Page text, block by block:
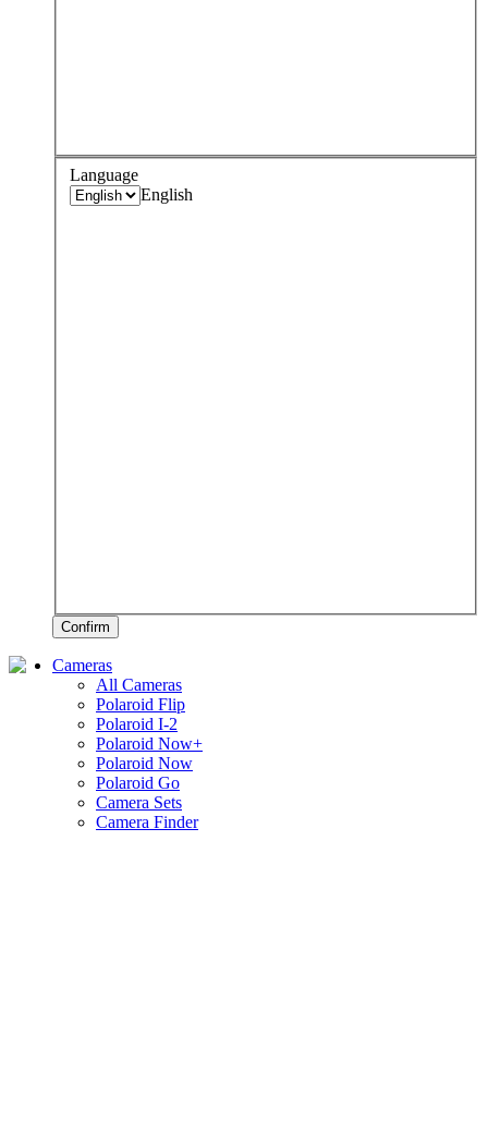
Language
English
Confirm
Cameras
All Cameras
Polaroid Flip
Polaroid I-2
Polaroid Now+
Polaroid Now
Polaroid Go
Camera Sets
Camera Finder